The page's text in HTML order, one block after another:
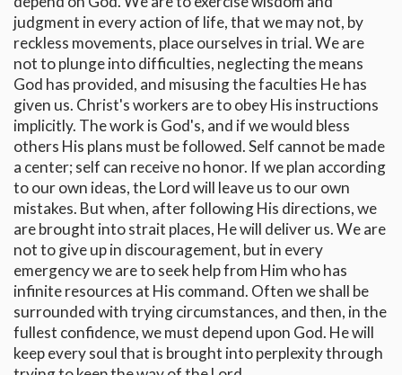
judgment in every action of life, that we may not, by
reckless movements, place ourselves in trial. We are
not to plunge into difficulties, neglecting the means
God has provided, and misusing the faculties He has
given us. Christ's workers are to obey His instructions
implicitly. The work is God's, and if we would bless
others His plans must be followed. Self cannot be made
a center; self can receive no honor. If we plan according
to our own ideas, the Lord will leave us to our own
mistakes. But when, after following His directions, we
are brought into strait places, He will deliver us. We are
not to give up in discouragement, but in every
emergency we are to seek help from Him who has
infinite resources at His command. Often we shall be
surrounded with trying circumstances, and then, in the
fullest confidence, we must depend upon God. He will
keep every soul that is brought into perplexity through